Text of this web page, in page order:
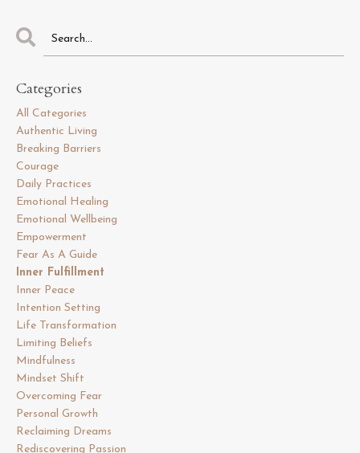
Categories
All Categories
Authentic Living
Breaking Barriers
Courage
Daily Practices
Emotional Healing
Emotional Wellbeing
Empowerment
Fear As A Guide
Inner Fulfillment
Inner Peace
Intention Setting
Life Transformation
Limiting Beliefs
Mindfulness
Mindset Shift
Overcoming Fear
Personal Growth
Reclaiming Dreams
Rediscovering Passion